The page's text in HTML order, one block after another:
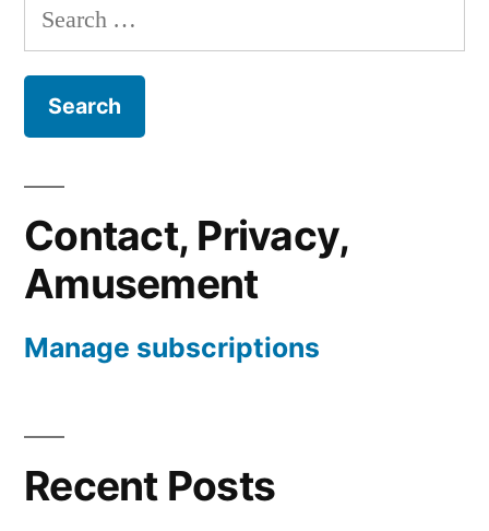
Search
for:
Contact, Privacy,
Amusement
Manage subscriptions
Recent Posts